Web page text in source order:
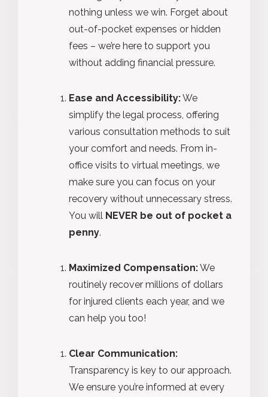
nothing unless we win. Forget about
out-of-pocket expenses or hidden
fees – we’re here to support you
without adding financial pressure.
Ease and Accessibility:We
simplify the legal process, offering
various consultation methods to suit
your comfort and needs. From in-
office visits to virtual meetings, we
make sure you can focus on your
recovery without unnecessary stress.
You will NEVER be out of pocket a
penny.
Maximized Compensation:We
routinely recover millions of dollars
for injured clients each year, and we
can help you too!
Clear Communication:
Transparency is key to our approach.
We ensure you’re informed at every